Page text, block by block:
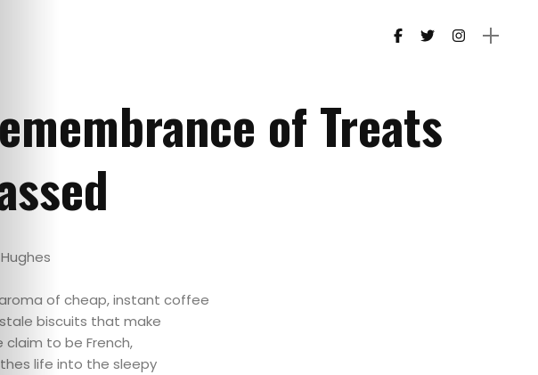
of Treats
of cheap, instant coffee
biscuits that make
claim to be French,
life into the sleepy